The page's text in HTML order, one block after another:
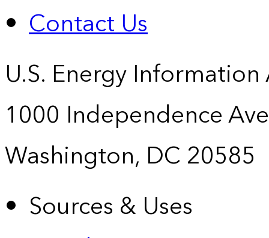
Contact Us
U.S. Energy
1000 Independence
Washington, DC 20585
Sources & Uses